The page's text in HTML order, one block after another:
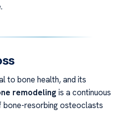
to bone health, and its
remodeling is a continuous
resorbing osteoclasts